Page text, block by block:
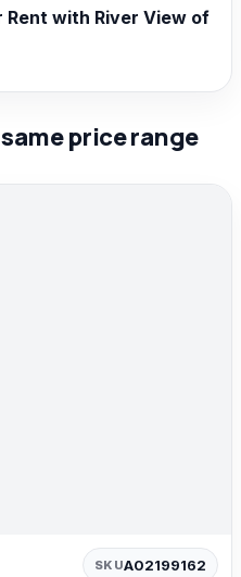
with River View of
price range
SKUA02199162